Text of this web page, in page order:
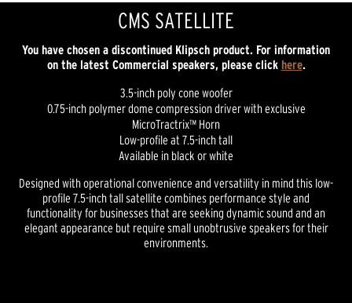
CMS SATELLITE
You have chosen a discontinued Klipsch product. For information
on the latest Commercial speakers, please click here.
3.5-inch poly cone woofer
0.75-inch polymer dome compression driver with exclusive
MicroTractrix™ Horn
Low-profile at 7.5-inch tall
Available in black or white
Designed with operational convenience and versatility in mind this low-
profile 7.5-inch tall satellite combines performance style and
functionality for businesses that are seeking dynamic sound and an
elegant appearance but require small unobtrusive speakers for their
environments.